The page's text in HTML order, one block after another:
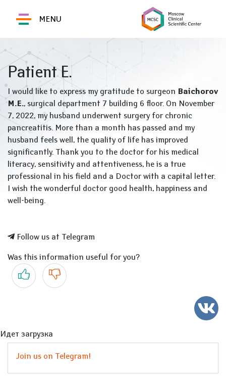
MENU
Patient E.
I would like to express my gratitude to surgeon Baichorov
M.E., surgical department 7 building 6 floor. On November
7, 2022, my husband underwent surgery for chronic
pancreatitis. More than a month has passed and my
husband feels well, the quality of life has improved
significantly. Thank you to the doctor for his medical
literacy, sensitivity and attentiveness, he is a true
professional in his field and a Doctor with a capital letter.
I wish the wonderful doctor good health, happiness and
well-being.
Follow us at Telegram
Was this information useful for you?
Yes No
Идет загрузка
Join us on Telegram!